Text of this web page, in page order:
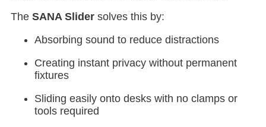
The SANA Slider solves this by:
Absorbing sound to reduce distractions
Creating instant privacy without permanent
fixtures
Sliding easily onto desks with no clamps or
tools required